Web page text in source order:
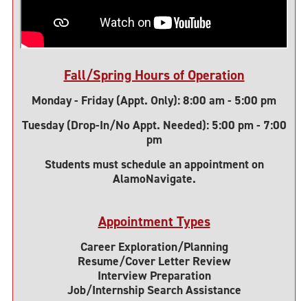
Fall/Spring Hours of Operation
Monday - Friday (Appt. Only): 8:00 am - 5:00 pm
Tuesday (Drop-In/No Appt. Needed): 5:00 pm - 7:00
pm
Students must schedule an appointment on
AlamoNavigate.
Appointment Types
Career Exploration/Planning
Resume/Cover Letter Review
Interview Preparation
Job/Internship Search Assistance